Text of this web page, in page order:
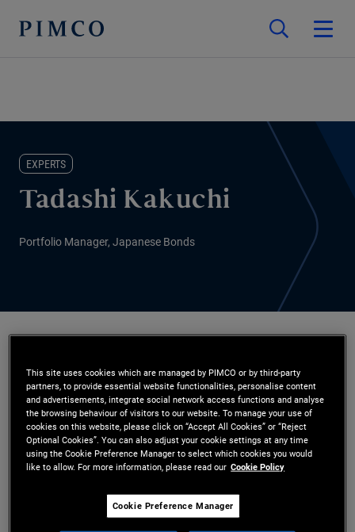
EXPERTS
Tadashi Kakuchi
Portfolio Manager, Japanese Bonds
Mr. Kakuchi is an executive vice president and
portfolio manager in the Tokyo office. He
manages Japanese corporate bond portfolios. He
is also co-chair of PIMCO's Asia-Pacific Portfolio
Committee. Mr. Kakuchi joined PIMCO in 2003.
Prior to joining the portfolio management team as
This site uses cookies which are managed by PIMCO or by third-party
partners, to provide essential website functionalities, personalise content
and advertisements, integrate social network access functions and analyse
the browsing behaviour of visitors to our website. To manage your use of
cookies on this website, please click on “Accept All Cookies” or “Reject
Optional Cookies”. You can also adjust your cookie settings at any time
using the Cookie Preference Manager to select which cookies you would
like to allow. For more information, please read our Cookie Policy
Cookie Preference Manager